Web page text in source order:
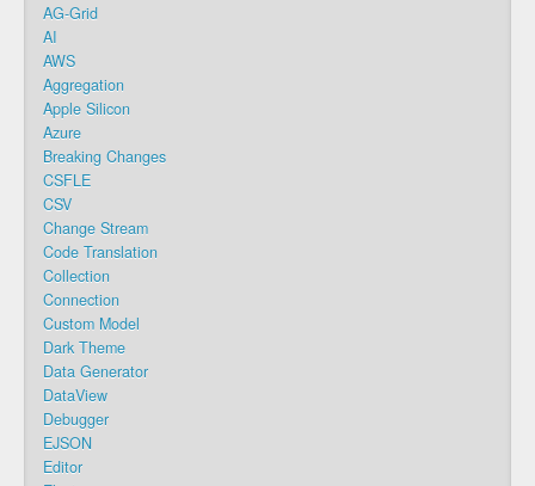
AG-Grid
AI
AWS
Aggregation
Apple Silicon
Azure
Breaking Changes
CSFLE
CSV
Change Stream
Code Translation
Collection
Connection
Custom Model
Dark Theme
Data Generator
DataView
Debugger
EJSON
Editor